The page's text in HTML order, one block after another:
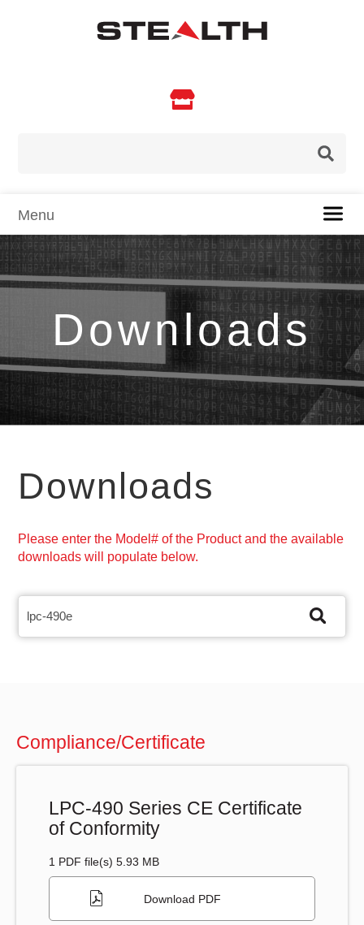

Downloads
Downloads
Please enter the Model# of the Product and the available
downloads will populate below.
Compliance/Certificate
LPC-490 Series CE Certificate
of Conformity
1 PDF file(s) 5.93 MB
Download PDF